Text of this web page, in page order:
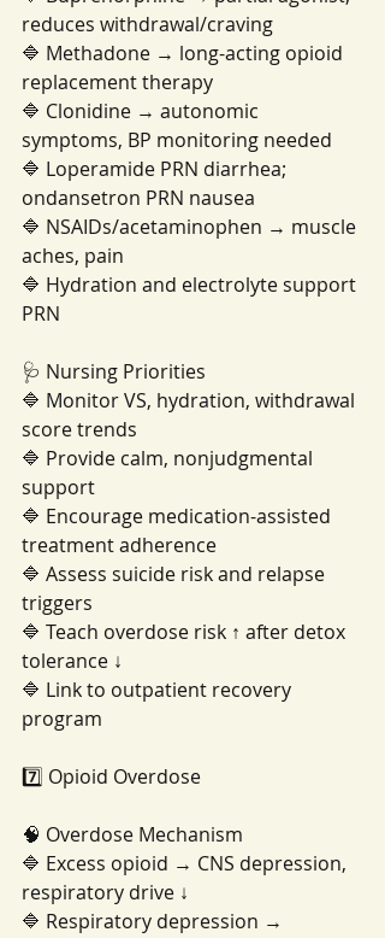
reduces withdrawal/craving
🔷 Methadone → long-acting opioid
replacement therapy
🔷 Clonidine → autonomic
symptoms, BP monitoring needed
🔷 Loperamide PRN diarrhea;
ondansetron PRN nausea
🔷 NSAIDs/acetaminophen → muscle
aches, pain
🔷 Hydration and electrolyte support
PRN
🩺 Nursing Priorities
🔷 Monitor VS, hydration, withdrawal
score trends
🔷 Provide calm, nonjudgmental
support
🔷 Encourage medication-assisted
treatment adherence
🔷 Assess suicide risk and relapse
triggers
🔷 Teach overdose risk ↑ after detox
tolerance ↓
🔷 Link to outpatient recovery
program
7️⃣ Opioid Overdose
🧠 Overdose Mechanism
🔷 Excess opioid → CNS depression,
respiratory drive ↓
🔷 Respiratory depression →